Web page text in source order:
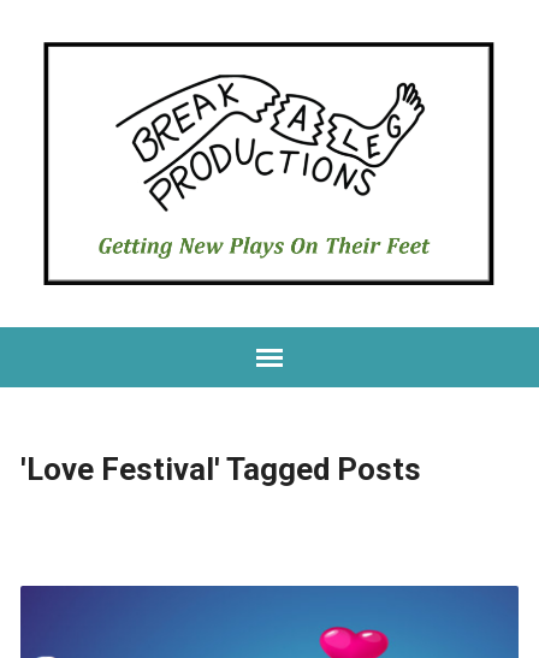
'Love Festival' Tagged Posts